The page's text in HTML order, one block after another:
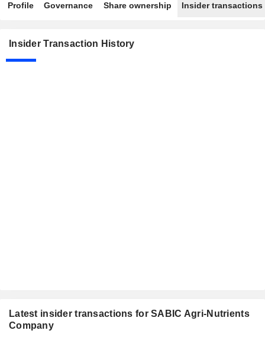
Profile Governance Share ownership Insider transactions
Insider Transaction History
Latest insider transactions for SABIC Agri-Nutrients
Company